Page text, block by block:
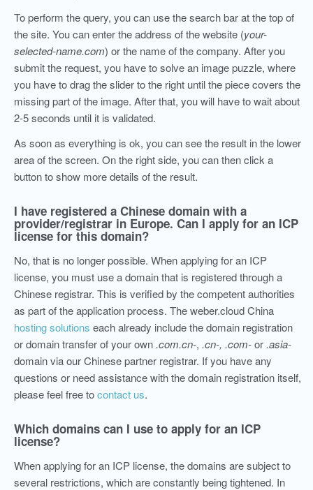
To perform the query, you can use the search bar at the top of
the site. You can enter the address of the website (your-
selected-name.com) or the name of the company. After you
submit the request, you haveto solve an image puzzle, where
you have to drag the slider to the right until the piece covers the
missing part of the image. After that, you will have to wait about
2-5 seconds until it is validated.
As soon as everything is ok, you can see the result in the lower
area of the screen. On the right side, you can then click a
button to show more details of the result.
I have registered a Chinese domain with a
provider/registrar in Europe. Can I apply for an ICP
license for this domain?
No, that is no longer possible. When applying for an ICP
license, you must use a domain that is registered through a
Chinese registrar. This is verified by the competent authorities
as part of the application process. The weber.cloud China
hosting solutions each already include the domain registration
or domain transfer of your own .com.cn-, .cn-, .com-or .asia-
domain via our Chinese partner registrar. If you have any
questions or need assistance with the domain registration itself,
please feel free tocontact us.
Which domains can I use to apply for an ICP
license?
When applying for an ICP license, the domains are subject to
several restrictions, which are constantly being tightened. In